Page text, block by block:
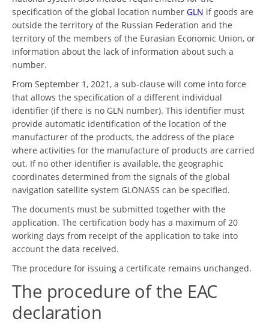
specification of the global location number GLN if goods are
outside the territory of the Russian Federation and the
territory of the members of the Eurasian Economic Union, or
information about the lack of information about such a
number.
From September 1, 2021, a sub-clause will come into force
that allows the specification of a different individual
identifier (if there is no GLN number). This identifier must
provide automatic identification of the location of the
manufacturer of the products, the address of the place
where activities for the manufacture of products are carried
out. If no other identifier is available, the geographic
coordinates determined from the signals of the global
navigation satellite system GLONASS can be specified.
The documents must be submitted together with the
application. The certification body has a maximum of 20
working days from receipt of the application to take into
account the data received.
The procedure for issuing a certificate remains unchanged.
The procedure of the EAC
declaration